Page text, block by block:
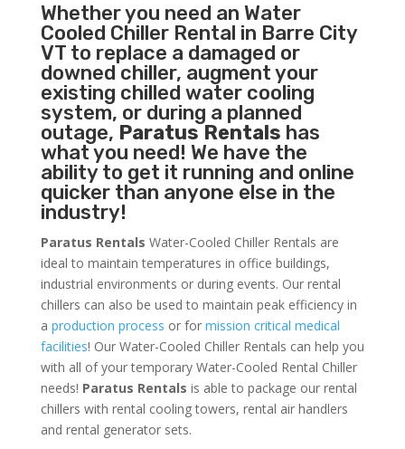
Whether you need an Water
Cooled ChillerRental in Barre City
VT to replace a damaged or
downed chiller, augment your
existing chilled water cooling
system, or during a planned
outage, Paratus Rentals has
what you need! We have the
ability to get it running and online
quicker than anyone else in the
industry!
Paratus Rentals Water-Cooled Chiller Rentals are
ideal to maintain temperatures in office buildings,
industrial environments or during events. Our rental
chillers can also be used to maintain peak efficiency in
a production process or for mission critical medical
facilities! Our Water-Cooled Chiller Rentals can help you
with all of your temporary Water-Cooled Rental Chiller
needs! Paratus Rentals is able to package our rental
chillers with rental cooling towers, rental air handlers
and rental generator sets.